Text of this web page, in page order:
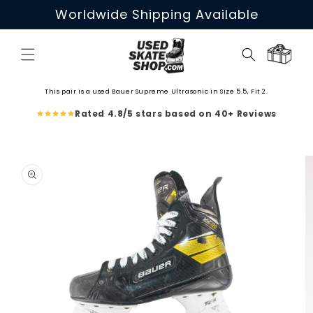
Skip to
contentWorldwide Shipping Available
Cart
This pair is a used Bauer Supreme Ultrasonic in Size 5.5, Fit 2.
Rated 4.8/5 stars based on 40+ Reviews
product
information